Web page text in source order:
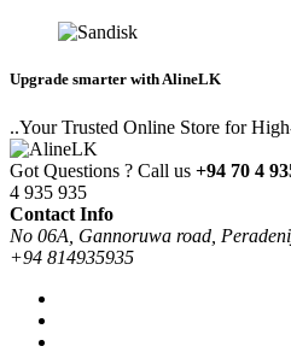
Upgrade smarter with AlineLK
..Your Trusted Online Store for
Got Questions ? Call us +94 70 4
4 935 935
Contact Info
No 06A, Gannoruwa road,
+94 814935935